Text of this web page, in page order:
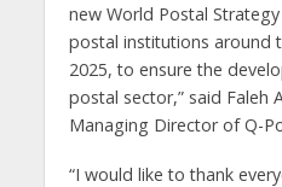
new World Postal
postal institutions around
2025, to ensure the
postal sector,” said Faleh
Managing Director of Q-
“I would like to thank